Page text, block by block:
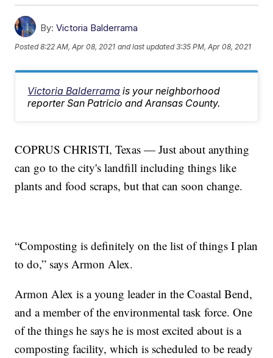
By: Victoria Balderrama
Posted8:22 AM, Apr 08, 2021 and last updated 3:35 PM, Apr 08, 2021
Victoria Balderrama is your neighborhood
reporter San Patricio and Aransas County.
COPRUS CHRISTI, Texas — Just about anything
can go to the city's landfill including things like
plants and food scraps, but that can soon change.
“Composting is definitely on the list of things I plan
to do,” says Armon Alex.
Armon Alex is a young leader in the Coastal Bend,
and a member of the environmental task force. One
of the things he says he is most excited about is a
composting facility, which is scheduled to be ready